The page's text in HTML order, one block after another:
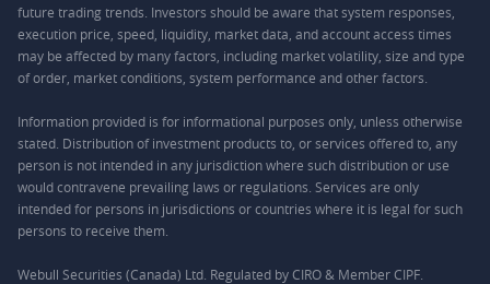
future trading trends. Investors should be aware that system responses,
execution price, speed, liquidity, market data, and account access times
may be affected by many factors, including market volatility, size and type
of order, market conditions, system performance and other factors.
Information provided is for informational purposes only, unless otherwise
stated. Distribution of investment products to, or services offered to, any
person is not intended in any jurisdiction where such distribution or use
would contravene prevailing laws or regulations. Services are only
intended for persons in jurisdictions or countries where it is legal for such
persons to receive them.
Webull Securities (Canada) Ltd. Regulated by CIRO & Member CIPF.